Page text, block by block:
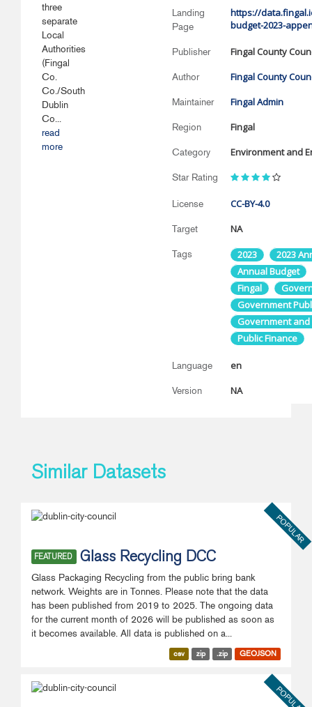
three
separate
Local
Authorities
(Fingal
Co.
Co./South
Dublin
Co...
read
more
Landing
Page
https://
budget-2023-
Publisher Fingal County
Author Fingal County
Maintainer Fingal Admin
Region Fingal
Category Environment and
Star Rating
License CC-BY-4.0
Target NA
Tags 2023
2023
Annual Budget
Fingal
Government
Government and
Public Finance
Language en
Version NA
Similar Datasets
POPULAR
FEATURED Glass Recycling DCC
Glass Packaging Recycling from the public bring bank
network. Weights are in Tonnes. Please note that the data
has been published from 2019 to 2025. The ongoing data
for the current month of 2026 will be published as soon as
it becomes available. All data is published on a...
csv zip .zip GEOJSON
POPULAR